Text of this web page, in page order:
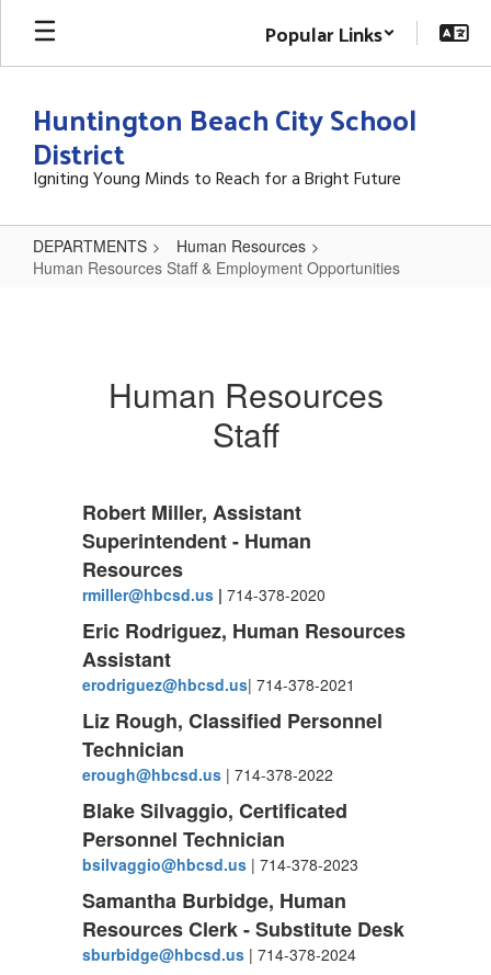
Skip
main
Popular Links
Huntington Beach City School
District
Igniting Young Minds to Reach for a Bright Future
DEPARTMENTS
Human Resources
Human Resources Staff & Employment Opportunities
Human Resources
Staff
Robert Miller, Assistant
Superintendent - Human
Resources
rmiller@hbcsd.us | 714-378-2020
Eric Rodriguez, Human Resources
Assistant
erodriguez@hbcsd.us| 714-378-2021
Liz Rough, Classified Personnel
Technician
erough@hbcsd.us | 714-378-2022
Blake Silvaggio, Certificated
Personnel Technician
bsilvaggio@hbcsd.us | 714-378-2023
Samantha Burbidge, Human
Resources Clerk - Substitute Desk
sburbidge@hbcsd.us | 714-378-2024